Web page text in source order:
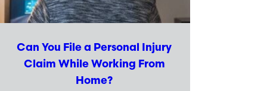
Can You File a Personal Injury
Claim While Working From
Home?